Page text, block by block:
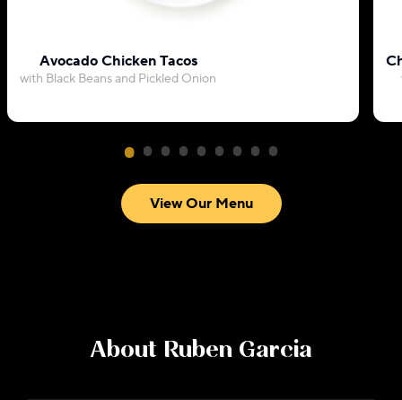
Avocado Chicken Tacos
with Black Beans and Pickled Onion
View Our Menu
About Ruben Garcia